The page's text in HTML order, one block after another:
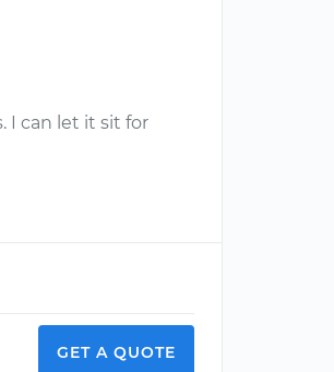
I can let it sit for
GET A QUOTE